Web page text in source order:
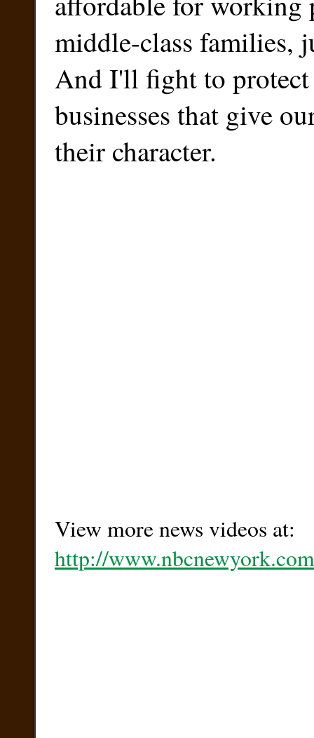
middle-class families,
And I'll fight to protect
businesses that give
their character.
View more news videos at:
http://